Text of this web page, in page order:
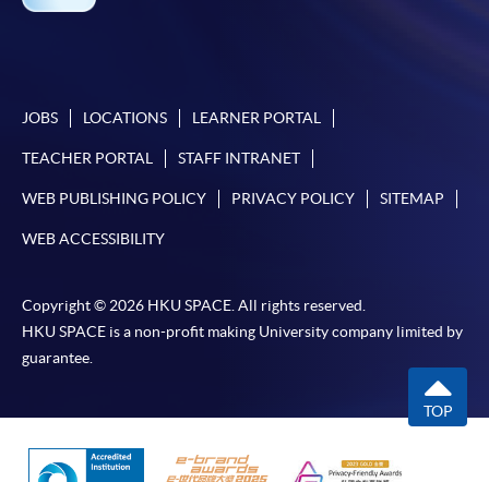
JOBS LOCATIONS LEARNER PORTAL
TEACHER PORTAL STAFF INTRANET
WEB PUBLISHING POLICY PRIVACY POLICY SITEMAP
WEB ACCESSIBILITY
Copyright © 2026 HKU SPACE. All rights reserved.
HKU SPACE is a non-profit making University company limited by
guarantee.
TOP